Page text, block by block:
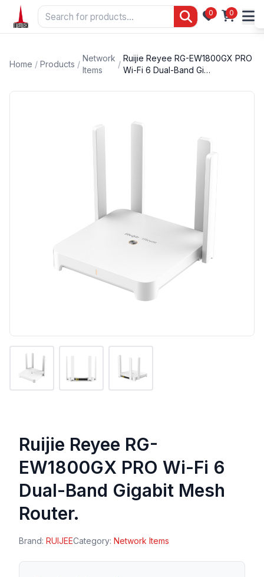
0 0
Home / Products /
Network
Items
/
Ruijie Reyee RG-EW1800GX PRO
Wi-Fi 6 Dual-Band Gi…
Ruijie Reyee RG-
EW1800GX PRO Wi-Fi 6
Dual-Band Gigabit Mesh
Router.
Brand: RUIJEECategory: Network Items